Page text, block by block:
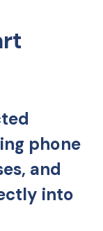
phone
and
into